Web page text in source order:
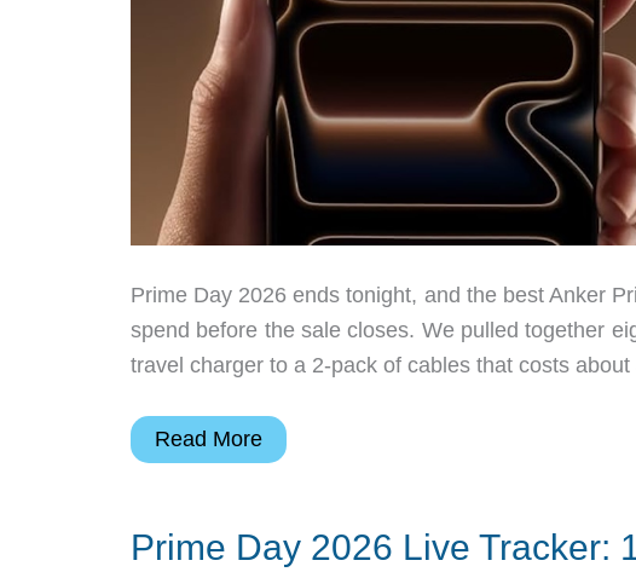
Prime Day 2026 ends tonight, and the best Anker
spend before the sale closes. We pulled together
travel charger to a 2-pack of cables that costs
Prime
Over,
Read More
Prime Day 2026 Live Tracker: